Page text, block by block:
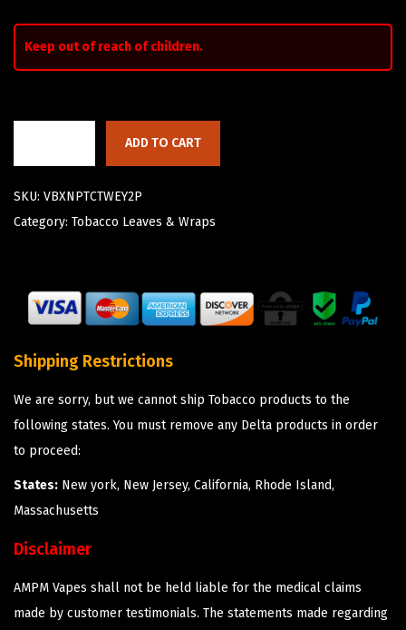
Keep out of reach of children.
ADD TO CART
SKU: VBXNPTCTWEY2P
Category: Tobacco Leaves & Wraps
Shipping Restrictions
We are sorry, but we cannot ship Tobacco products to the
following states. You must remove any Delta products in order
to proceed:
States: New york, New Jersey, California, Rhode Island,
Massachusetts
Disclaimer
AMPM Vapes shall not be held liable for the medical claims
made by customer testimonials. The statements made regarding